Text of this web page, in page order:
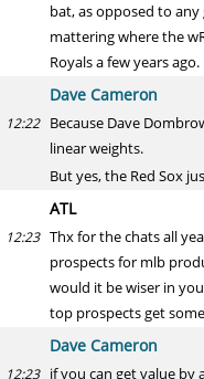
bat, as opposed to
mattering where the
Royals a few years ago.
Dave Cameron
12:22 Because Dave
linear weights.
But yes, the Red Sox
ATL
12:23 Thx for the chats all
prospects for mlb
would it be wiser in
top prospects get
Dave Cameron
12:23 if you can get value by